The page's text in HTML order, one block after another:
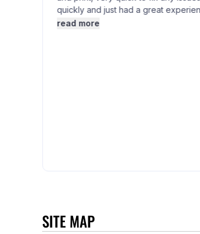
SITE MAP